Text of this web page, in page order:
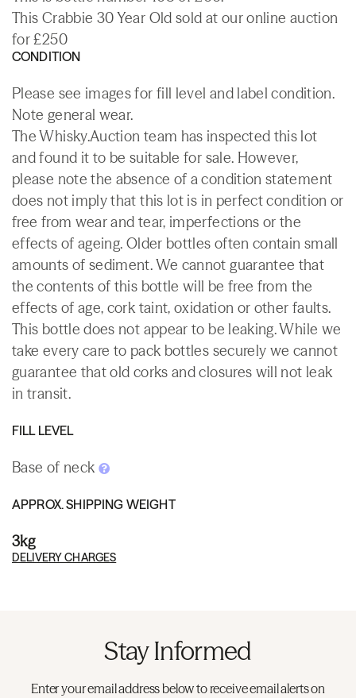
This Crabbie 30 Year Old sold at our online auction
for £250
CONDITION
Please see images for fill level and label condition.
Note general wear.
The Whisky.Auction team has inspected this lot
and found it to be suitable for sale. However,
please note the absence of a condition statement
does not imply that this lot is in perfect condition or
free from wear and tear, imperfections or the
effects of ageing. Older bottles often contain small
amounts of sediment. We cannot guarantee that
the contents of this bottle will be free from the
effects of age, cork taint, oxidation or other faults.
This bottle does not appear to be leaking. While we
take every care to pack bottles securely we cannot
guarantee that old corks and closures will not leak
in transit.
FILL LEVEL
Base of neck
APPROX. SHIPPING WEIGHT
3kg
DELIVERY CHARGES
Stay Informed
Enter your email address below to receive email alerts on